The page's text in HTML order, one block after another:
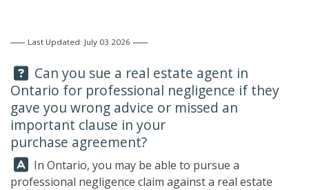
Last Updated: July 03 2026
Question:
Can you sue a real estate agent in
Ontario for professional negligence if they
gave you wrong advice or missed an
important clause in your
purchase agreement?
Answer:
In Ontario, you may be able to pursue a
professional negligence claim against a real estate